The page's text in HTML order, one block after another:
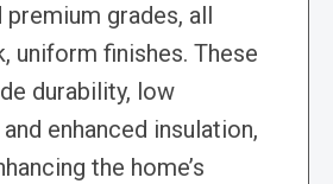
premium grades, all
uniform finishes. These
durability, low
enhanced insulation,
the home’s